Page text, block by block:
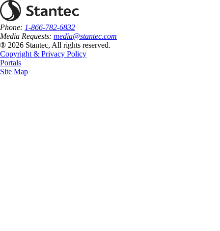
Phone: 1-866-782-6832
Media Requests: media@stantec.com
® 2026 Stantec, All rights reserved.
Copyright & Privacy Policy
Portals
Site Map